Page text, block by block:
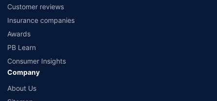
Customer reviews
Insurance companies
Awards
PB Learn
Consumer Insights
Company
About Us